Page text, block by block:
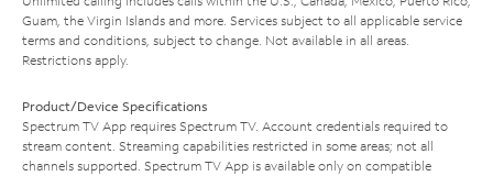
Guam, the Virgin Islands and more. Services subject to all applicable service
terms and conditions, subject to change. Not available in all areas.
Restrictions apply.
Product/Device Specifications
Spectrum TV App requires Spectrum TV. Account credentials required to
stream content. Streaming capabilities restricted in some areas; not all
channels supported. Spectrum TV App is available only on compatible